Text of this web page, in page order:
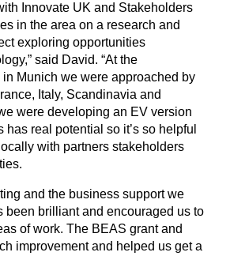
Innovate UK and Stakeholders
in the area on a research and
exploring opportunities
said David. “At the
in Munich we were approached by
Italy, Scandinavia and
were developing an EV version
has real potential so it’s so helpful
locally with partners stakeholders
and the business support we
been brilliant andencouraged us to
of work. The BEAS grant and
improvement and helped us get a